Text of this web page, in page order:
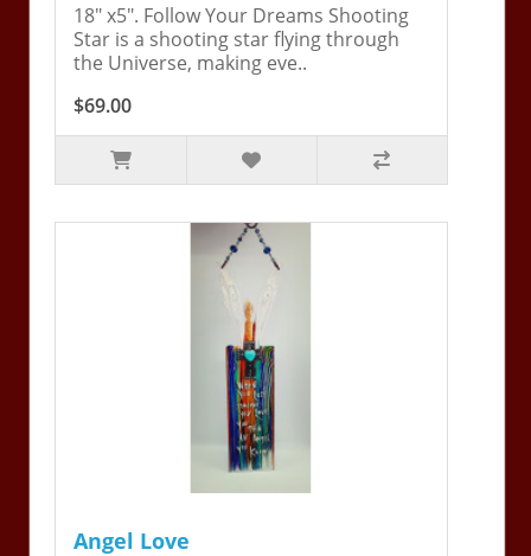
18" x5". Follow Your Dreams Shooting
Star is a shooting star flying through
the Universe, making eve..
$69.00
Angel Love